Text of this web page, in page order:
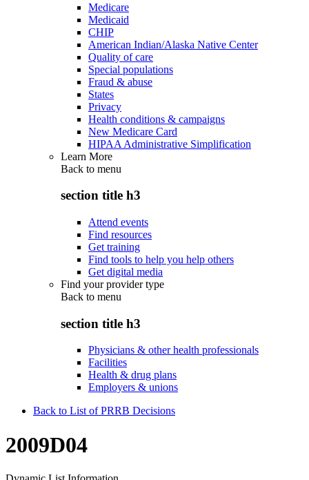
Medicare
Medicaid
CHIP
American Indian/Alaska Native Center
Quality of care
Special populations
Fraud & abuse
States
Privacy
Health conditions & campaigns
New Medicare Card
HIPAA Administrative Simplification
Learn More
Back to menu
section title h3
Attend events
Find resources
Get training
Find tools to help you help others
Get digital media
Find your provider type
Back to menu
section title h3
Physicians & other health professionals
Facilities
Health & drug plans
Employers & unions
Back to List of PRRB Decisions
2009D04